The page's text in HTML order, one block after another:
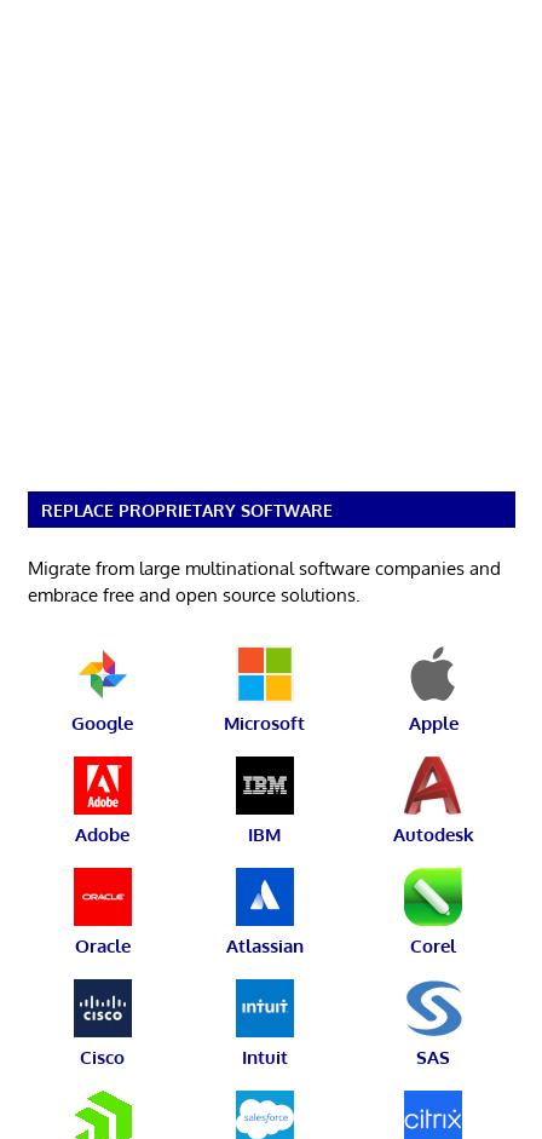
REPLACE PROPRIETARY SOFTWARE
Migrate from large multinational software companies and
embrace free and open source solutions.
Google Microsoft Apple
Adobe IBM Autodesk
Oracle Atlassian Corel
Cisco Intuit SAS